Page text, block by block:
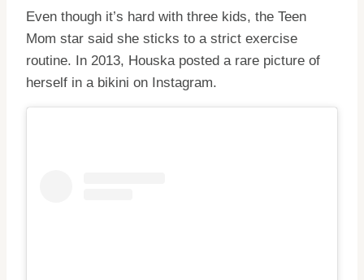
Even though it’s hard with three kids, the Teen
Mom star said she sticks to a strict exercise
routine. In 2013, Houska posted a rare picture of
herself in a bikini on Instagram.